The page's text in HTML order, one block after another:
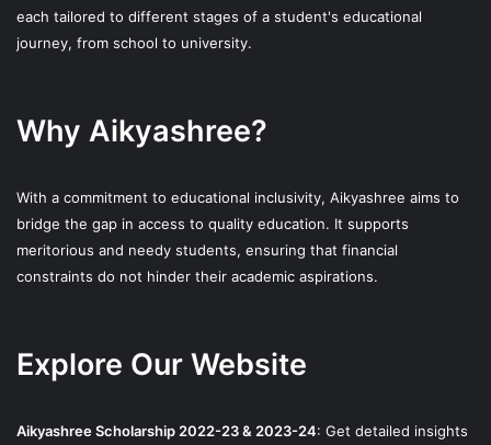
each tailored to different stages of a student's educational
journey, from school to university.
Why Aikyashree?
With a commitment to educational inclusivity, Aikyashree aims to
bridge the gap in access to quality education. It supports
meritorious and needy students, ensuring that financial
constraints do not hinder their academic aspirations.
Explore Our Website
Aikyashree Scholarship 2022-23 & 2023-24: Get detailed insights